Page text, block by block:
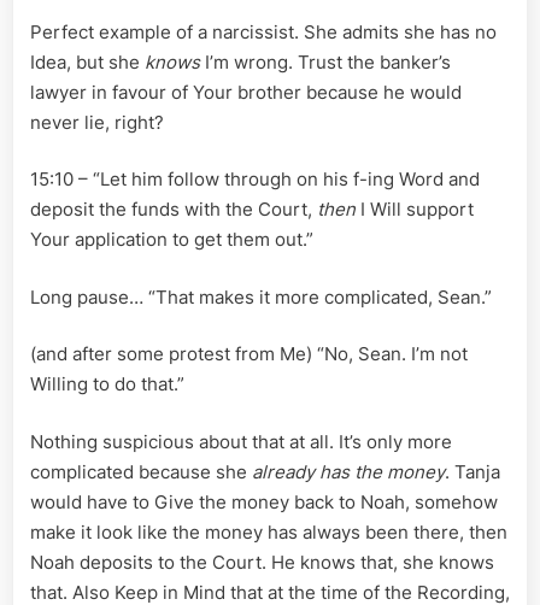
Perfect example of a narcissist. She admits she has no
Idea, but she knowsI’m wrong. Trust the banker’s
lawyer in favour of Your brother because he would
never lie, right?
15:10 – “Let him follow through on his f-ing Word and
deposit the funds with the Court, then I Will support
Your application to get them out.”
Long pause… “That makes it more complicated, Sean.”
(and after some protest from Me) “No, Sean. I’m not
Willing to do that.”
Nothing suspicious about that at all. It’s only more
complicated because she already has the money. Tanja
would have to Give the money back to Noah, somehow
make it look like the money has always been there, then
Noah deposits to the Court. He knows that, she knows
that. Also Keep in Mind that at the time of the Recording,